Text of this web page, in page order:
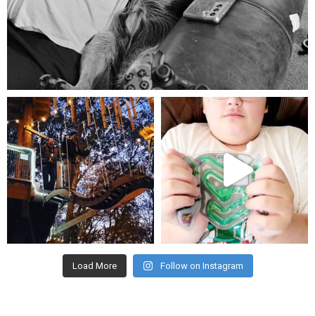
Aug 5
mdefined
Aug 4
mdefined
Jul 25
Load More Follow on Instagram